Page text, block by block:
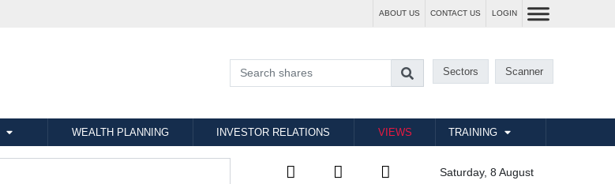
ABOUT US CONTACT US LOGIN
Sectors Scanner
WEALTH PLANNING INVESTOR RELATIONS VIEWS TRAINING
Saturday, 8 August